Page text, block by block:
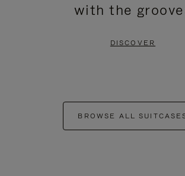
with the
DISCOVER
BROWSE ALL